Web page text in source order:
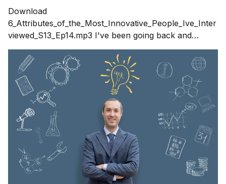
Download
6_Attributes_of_the_Most_Innovative_People_Ive_Inter
viewed_S13_Ep14.mp3 I've been going back and
looking at past shows that had guests in an attempt to
trigger ideas for new guests we should invite to be on
the show. During the process, I started to